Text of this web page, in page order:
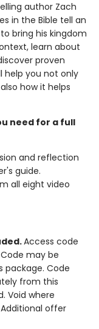
author Zach
in the Bible tell an
bring his kingdom
learn about
proven
help you not only
how it helps
need for a full
and reflection
guide.
all eight video
Access code
may be
package. Code
from this
Void where
offer